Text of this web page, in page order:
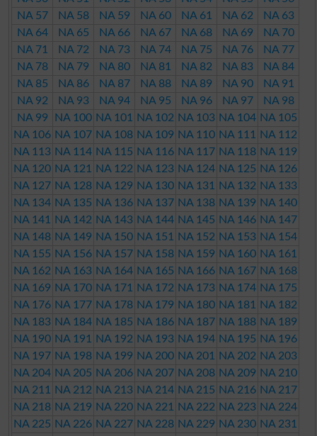
NA 57
NA 58 NA 59 NA 60 NA 61 NA 62
NA 63
NA 64
NA 65 NA 66 NA 67 NA 68 NA 69
NA 70
NA 71
NA 72 NA 73 NA 74 NA 75 NA 76
NA 77
NA 78
NA 79 NA 80 NA 81 NA 82 NA 83
NA 84
NA 85
NA 86 NA 87 NA 88 NA 89 NA 90
NA 91
NA 92
NA 93 NA 94 NA 95 NA 96 NA 97
NA 98
NA 99
NA 100 NA 101 NA 102 NA 103 NA 104 NA 105
NA 106 NA 107 NA 108 NA 109 NA 110 NA 111
NA 112
NA 113 NA 114 NA 115 NA 116 NA 117 NA 118 NA 119
NA 120 NA 121 NA 122 NA 123 NA 124 NA 125 NA 126
NA 127 NA 128 NA 129 NA 130 NA 131 NA 132 NA 133
NA 134 NA 135 NA 136 NA 137 NA 138 NA 139 NA 140
NA 141
NA 142 NA 143 NA 144 NA 145 NA 146 NA 147
NA 148 NA 149 NA 150 NA 151 NA 152 NA 153 NA 154
NA 155 NA 156 NA 157 NA 158 NA 159 NA 160 NA 161
NA 162 NA 163 NA 164 NA 165 NA 166 NA 167 NA 168
NA 169 NA 170 NA 171 NA 172 NA 173 NA 174 NA 175
NA 176 NA 177 NA 178 NA 179 NA 180 NA 181
NA 182
NA 183 NA 184 NA 185 NA 186 NA 187 NA 188 NA 189
NA 190 NA 191 NA 192 NA 193 NA 194 NA 195 NA 196
NA 197 NA 198 NA 199 NA 200 NA 201 NA 202 NA 203
NA 204 NA 205 NA 206 NA 207 NA 208 NA 209 NA 210
NA 211
NA 212 NA 213 NA 214 NA 215 NA 216 NA 217
NA 218 NA 219 NA 220 NA 221 NA 222 NA 223 NA 224
NA 225 NA 226 NA 227 NA 228 NA 229 NA 230 NA 231